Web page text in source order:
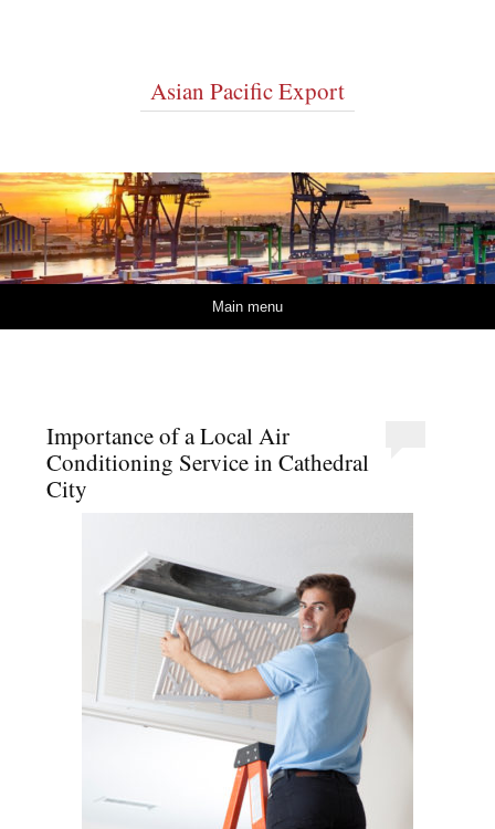
Asian Pacific Export
Main menu
Importance of a Local Air
Conditioning Service in Cathedral
City